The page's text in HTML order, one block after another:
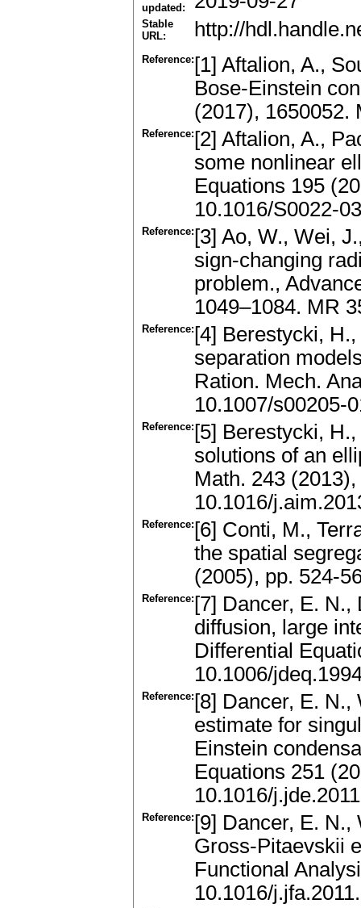
updated:
Stable
URL:
http://
Reference: [1] Aftalion, A.,
Bose-Einstein
(2017), 1650052.
Reference: [2] Aftalion, A.,
some nonlinear
Equations 195
10.1016/S0022-
Reference: [3] Ao, W., Wei,
sign-changing
problem.,
1049–1084. MR
Reference: [4] Berestycki,
separation
Ration. Mech.
10.1007/s00205-
Reference: [5] Berestycki,
solutions of an
Math. 243
10.1016/
Reference: [6] Conti, M.,
the spatial
(2005), pp. 524-
Reference: [7] Dancer, E.
diffusion, large
Differential
10.1006/
Reference: [8] Dancer, E.
estimate for
Einstein
Equations 251
10.1016/
Reference: [9] Dancer, E.
Gross-Pitaevskii
Functional
10.1016/